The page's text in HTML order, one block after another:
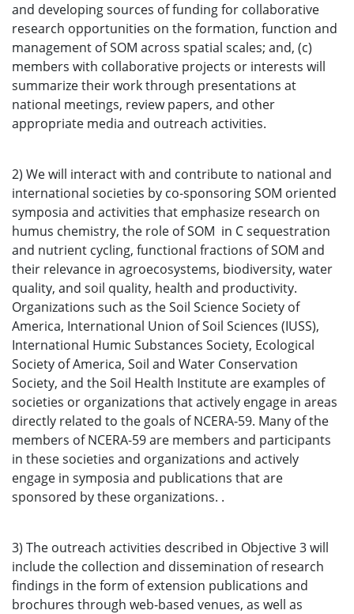
and developing sources of funding for collaborative
research opportunities on the formation, function and
management of SOM across spatial scales; and, (c)
members with collaborative projects or interests will
summarize their work through presentations at
national meetings, review papers, and other
appropriate media and outreach activities.
2) We will interact with and contribute to national and
international societies by co-sponsoring SOM oriented
symposia and activities that emphasize research on
humus chemistry, the role of SOM in C sequestration
and nutrient cycling, functional fractions of SOM and
their relevance in agroecosystems, biodiversity, water
quality, and soil quality, health and productivity.
Organizations such as the Soil Science Society of
America, International Union of Soil Sciences (IUSS),
International Humic Substances Society, Ecological
Society of America, Soil and Water Conservation
Society, and the Soil Health Institute are examples of
societies or organizations that actively engage in areas
directly related to the goals of NCERA-59. Many of the
members of NCERA-59 are members and participants
in these societies and organizations and actively
engage in symposia and publications that are
sponsored by these organizations. .
3) The outreach activities described in Objective 3 will
include the collection and dissemination of research
findings in the form of extension publications and
brochures through web-based venues, as well as